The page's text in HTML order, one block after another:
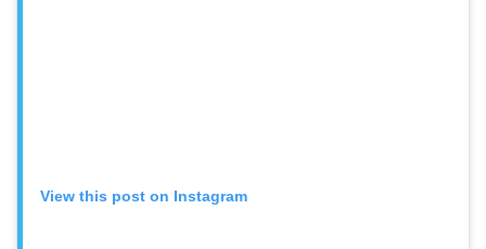
View this post on Instagram